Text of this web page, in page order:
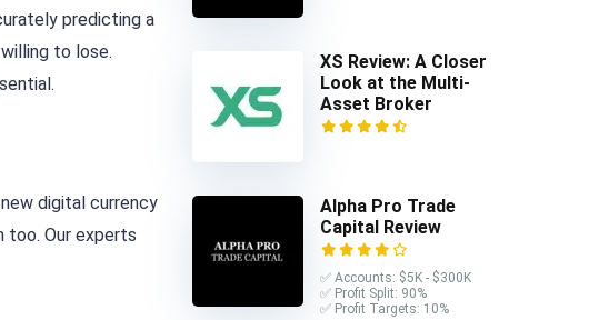
predicting a
to lose.
digital currency
too. Our experts
XS Review: A Closer
Look at the Multi-
Asset Broker
Alpha Pro Trade
Capital Review
✅ Accounts: $5K - $300K
✅ Profit Split: 90%
✅ Profit Targets: 10%